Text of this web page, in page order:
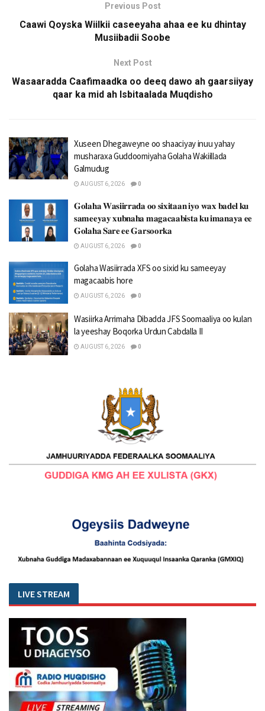
Previous Post
Caawi Qoyska Wiilkii caseeyaha ahaa ee ku dhintay
Musiibadii Soobe
Next Post
Wasaaradda Caafimaadka oo deeq dawo ah gaarsiiyay
qaar ka mid ah Isbitaalada Muqdisho
Xuseen Dhegaweyne oo shaaciyay inuu yahay
musharaxa Guddoomiyaha Golaha Wakiillada
Galmudug
AUGUST 6, 2026 0
𝐆𝐨𝐥𝐚𝐡𝐚 𝐖𝐚𝐬𝐢𝐢𝐫𝐫𝐚𝐝𝐚 𝐨𝐨 𝐬𝐢𝐱𝐢𝐭𝐚𝐚𝐧 𝐢𝐲𝐨 𝐰𝐚𝐱 𝐛𝐚𝐝𝐞𝐥 𝐤𝐮
𝐬𝐚𝐦𝐞𝐞𝐲𝐚𝐲 𝐱𝐮𝐛𝐧𝐚𝐡𝐚 𝐦𝐚𝐠𝐚𝐜𝐚𝐚𝐛𝐢𝐬𝐭𝐚 𝐤𝐮 𝐢𝐦𝐚𝐧𝐚𝐲𝐚 𝐞𝐞
𝐆𝐨𝐥𝐚𝐡𝐚 𝐒𝐚𝐫𝐞 𝐞𝐞 𝐆𝐚𝐫𝐬𝐨𝐨𝐫𝐤𝐚
AUGUST 6, 2026 0
Golaha Wasiirrada XFS oo sixid ku sameeyay
magacaabis hore
AUGUST 6, 2026 0
Wasiirka Arrimaha Dibadda JFS Soomaaliya oo kulan
la yeeshay Boqorka Urdun Cabdalla II
AUGUST 6, 2026 0
LIVE STREAM